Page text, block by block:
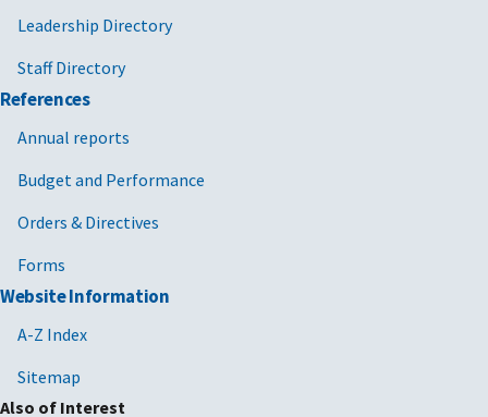
Leadership Directory
Staff Directory
References
Annual reports
Budget and Performance
Orders & Directives
Forms
Website Information
A-Z Index
Sitemap
Also of Interest